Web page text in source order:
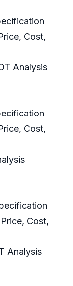
Cost,
Analysis
Cost,
Cost,
Analysis